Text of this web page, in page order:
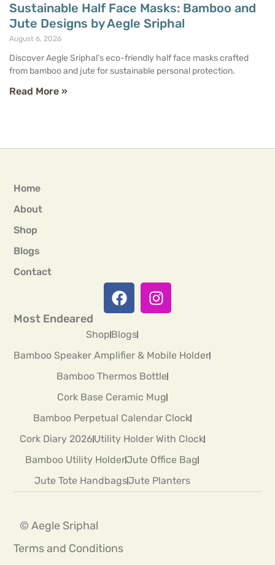
Sustainable Half Face Masks: Bamboo and
Jute Designs by Aegle Sriphal
August 6, 2026
Discover Aegle Sriphal’s eco-friendly half face masks crafted
from bamboo and jute for sustainable personal protection.
Read More »
Home
About
Shop
Blogs
Contact
Most Endeared
ShopBlogs
Bamboo Speaker Amplifier & Mobile Holder
Bamboo Thermos Bottle
Cork Base Ceramic Mug
Bamboo Perpetual Calendar Clock
Cork Diary 2026Utility Holder With Clock
Bamboo Utility HolderJute Office Bag
Jute Tote HandbagsJute Planters
© Aegle Sriphal
Terms and Conditions